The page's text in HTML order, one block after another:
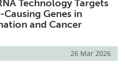
Technology Targets
Causing Genes in
and Cancer
26 Mar 2026